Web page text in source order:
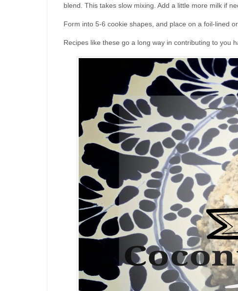
blend. This takes slow mixing. Add a little more milk if
Form into 5-6 cookie shapes, and place on a foil-lined
Recipes like these go a long way in contributing to you